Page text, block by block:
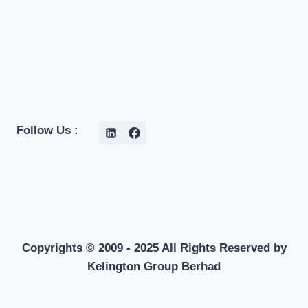
Follow Us :
Copyrights © 2009 - 2025 All Rights Reserved by
Kelington Group Berhad